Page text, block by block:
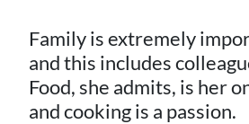
Family is extremely
and this includes
Food, she admits, is her
and cooking is a passion.